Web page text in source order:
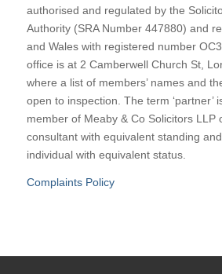
authorised and regulated by the
Authority (SRA Number 447880) and
and Wales with registered number
office is at 2 Camberwell Church St,
where a list of members’ names and
open to inspection. The term ‘partner’
member of Meaby & Co Solicitors LLP
consultant with equivalent standing
individual with equivalent status.
Complaints Policy